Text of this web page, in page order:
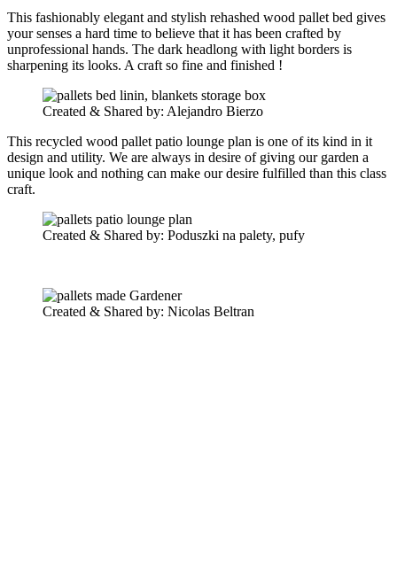
This fashionably elegant and stylish rehashed wood pallet bed gives
your senses a hard time to believe that it has been crafted by
unprofessional hands. The dark headlong with light borders is
sharpening its looks. A craft so fine and finished !
Created & Shared by: Alejandro Bierzo
This recycled wood pallet patio lounge plan is one of its kind in it
design and utility. We are always in desire of giving our garden a
unique look and nothing can make our desire fulfilled than this class
craft.
Created & Shared by: Poduszki na palety, pufy
Created & Shared by: Nicolas Beltran